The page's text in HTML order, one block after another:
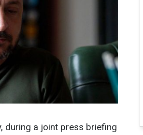
during a joint press briefing